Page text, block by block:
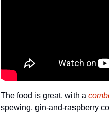
The food is great, with a
spewing, gin-and-raspberry